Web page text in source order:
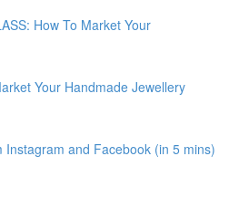
How To Market Your
Your Handmade Jewellery
Instagram and Facebook (in 5 mins)